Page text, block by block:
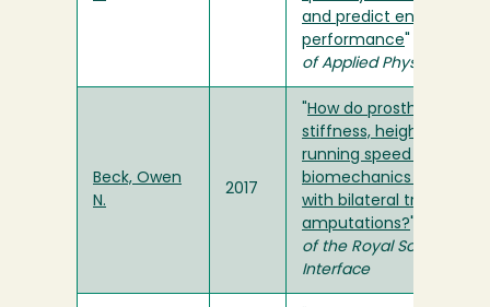
and predict endurance
performance
of Applied Physiology
Beck, Owen
N.
2017
How do prosthetic
stiffness, height and
running speed affect
biomechanics of
with bilateral transtibial
amputations?
of the Royal Society
Interface